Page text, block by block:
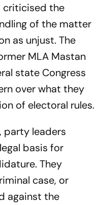
criticised the
of the matter
as unjust. The
MLA Mastan
state Congress
over what they
of electoral rules.
party leaders
basis for
They
case, or
against the